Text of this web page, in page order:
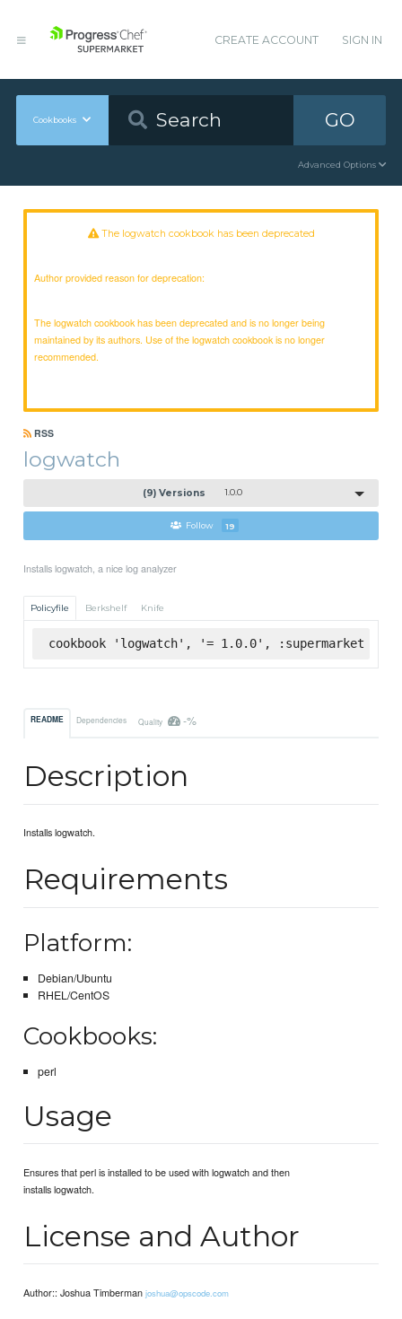
CREATE ACCOUNT SIGN IN
Cookbooks GO
Advanced Options
The logwatch cookbook has been deprecated
Author provided reason for deprecation:
The logwatch cookbook has been deprecated and is no longer being
maintained by its authors. Use of the logwatch cookbook is no longer
recommended.
RSS
logwatch
(9) Versions 1.0.0
Follow 19
Installs logwatch, a nice log analyzer
Policyfile Berkshelf Knife
cookbook 'logwatch', '= 1.0.0', :supermarket
README Dependencies Quality -%
Description
Installs logwatch.
Requirements
Platform:
Debian/Ubuntu
RHEL/CentOS
Cookbooks:
perl
Usage
Ensures that perl is installed to be used with logwatch and then
installs logwatch.
License and Author
Author:: Joshua Timbermanjoshua@opscode.com